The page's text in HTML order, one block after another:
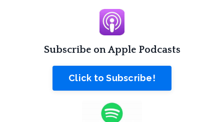
Subscribe on Apple Podcasts
Click to Subscribe!